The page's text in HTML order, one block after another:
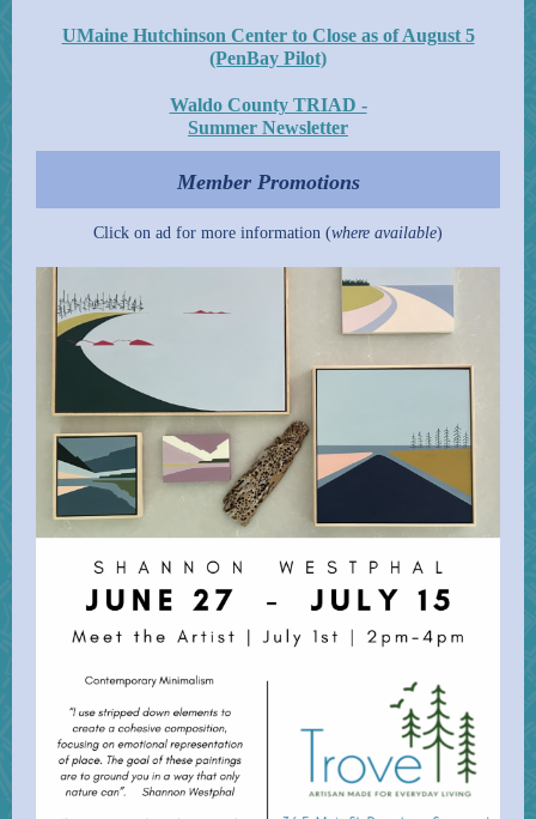
UMaine Hutchinson Center to Close as of August 5
(PenBay Pilot)
Waldo County TRIAD -
Summer Newsletter
Member Promotions
Click on ad for more information (where available)